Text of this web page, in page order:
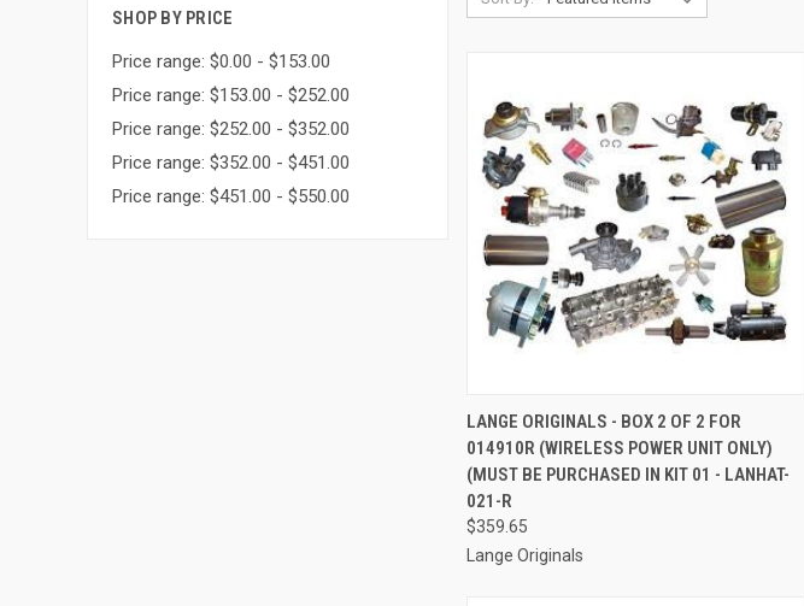
SHOP BY PRICE
Price range: $0.00 - $153.00
Price range: $153.00 - $252.00
Price range: $252.00 - $352.00
Price range: $352.00 - $451.00
Price range: $451.00 - $550.00
QUICK VIEW ADD TO CART
Compare
LANGE ORIGINALS - BOX 2 OF 2 FOR
014910R (WIRELESS POWER UNIT ONLY)
(MUST BE PURCHASED IN KIT 01 - LANHAT-
021-R
$359.65
Lange Originals